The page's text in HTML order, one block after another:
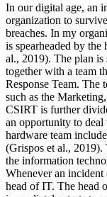
In our digital age, an
organization to
breaches. In my
is spearheaded by
al., 2019). The plan
together with a team
Response Team. The
such as the
CSIRT is further
an opportunity to
hardware team
(Grispos et al.,
the information
Whenever an
head of IT. The head